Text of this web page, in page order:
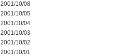
2001/10/08
2001/10/05
2001/10/04
2001/10/03
2001/10/02
2001/10/01